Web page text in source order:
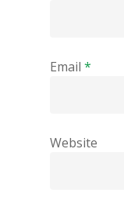
Email *
Website